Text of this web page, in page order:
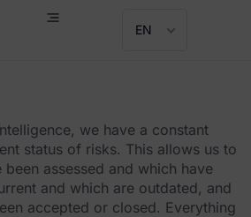
EN
we have a constant
status of risks. This allows us to
assessed and which have
and which are outdated, and
accepted or closed. Everything